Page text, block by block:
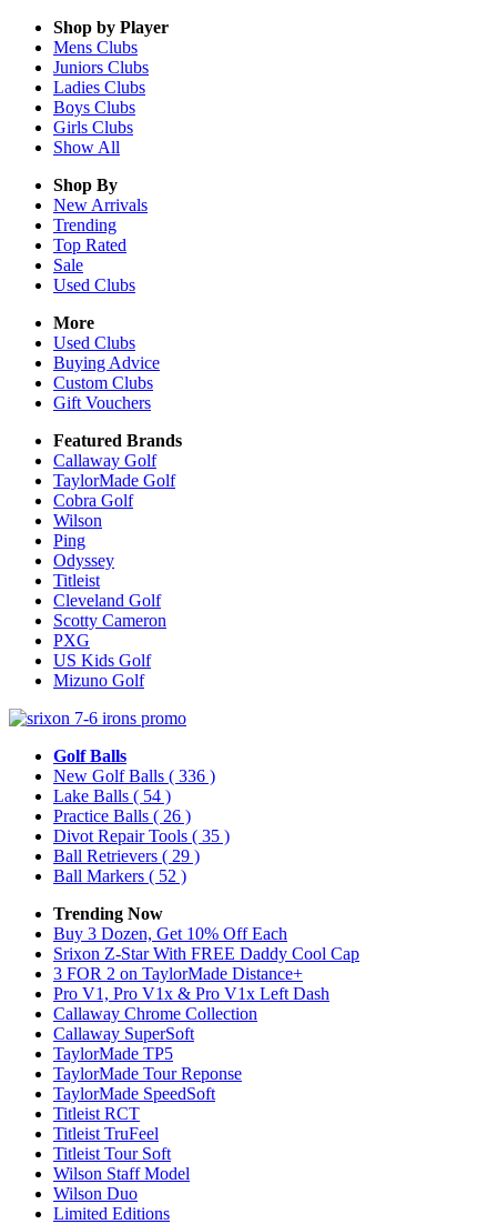
Shop by Player
Mens Clubs
Juniors Clubs
Ladies Clubs
Boys Clubs
Girls Clubs
Show All
Shop By
New Arrivals
Trending
Top Rated
Sale
Used Clubs
More
Used Clubs
Buying Advice
Custom Clubs
Gift Vouchers
Featured Brands
Callaway Golf
TaylorMade Golf
Cobra Golf
Wilson
Ping
Odyssey
Titleist
Cleveland Golf
Scotty Cameron
PXG
US Kids Golf
Mizuno Golf
Golf Balls
New Golf Balls ( 336 )
Lake Balls ( 54 )
Practice Balls ( 26 )
Divot Repair Tools ( 35 )
Ball Retrievers ( 29 )
Ball Markers ( 52 )
Trending Now
Buy 3 Dozen, Get 10% Off Each
Srixon Z-Star With FREE Daddy Cool Cap
3 FOR 2 on TaylorMade Distance+
Pro V1, Pro V1x & Pro V1x Left Dash
Callaway Chrome Collection
Callaway SuperSoft
TaylorMade TP5
TaylorMade Tour Reponse
TaylorMade SpeedSoft
Titleist RCT
Titleist TruFeel
Titleist Tour Soft
Wilson Staff Model
Wilson Duo
Limited Editions